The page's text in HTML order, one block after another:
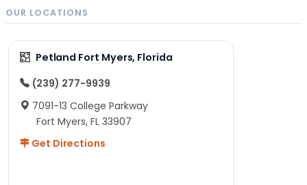
OUR LOCATIONS
Petland Fort Myers, Florida
(239) 277-9939
7091-13 College Parkway
Fort Myers, FL 33907
Get Directions